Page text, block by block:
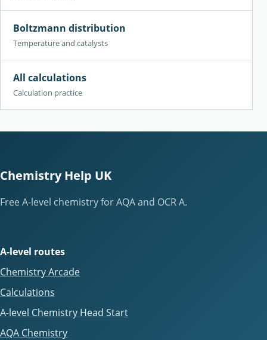
Boltzmann distribution
Temperature and catalysts
All calculations
Calculation practice
Chemistry Help UK
Free A-level chemistry for AQA and OCR A.
A-level routes
Chemistry Arcade
Calculations
A-level Chemistry Head Start
AQA Chemistry